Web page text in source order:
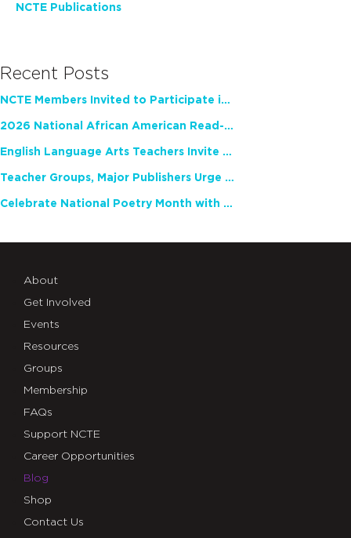
NCTE Publications
Recent Posts
NCTE Members Invited to Participate in Study of Teacher Experience
2026 National African American Read-In Receives High Marks
English Language Arts Teachers Invite Feedback on Working Framework for Responsible AI Use in Classrooms and Schools
Teacher Groups, Major Publishers Urge Lawmakers to Protect Freedom to Read
Celebrate National Poetry Month with NCTE
About
Get Involved
Events
Resources
Groups
Membership
FAQs
Support NCTE
Career Opportunities
Blog
Shop
Contact Us